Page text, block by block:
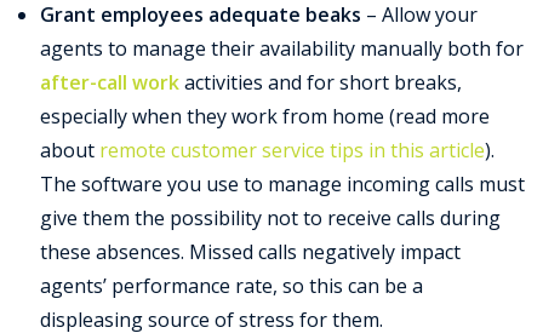
Grant employees adequate beaks – Allow your
agents to manage their availability manually both for
after-call workactivities and for short breaks,
especially when they work from home (read more
about remote customer service tips in this article).
The software you use to manage incoming calls must
give them the possibility not to receive calls during
these absences. Missed calls negatively impact
agents’ performance rate, so this can be a
displeasing source of stress for them.